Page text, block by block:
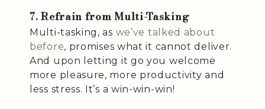
7. Refrain from Multi-Tasking
Multi-tasking, as we’ve talked about
before, promises what it cannot deliver.
And upon letting it go you welcome
more pleasure, more productivity and
less stress. It’s a win-win-win!